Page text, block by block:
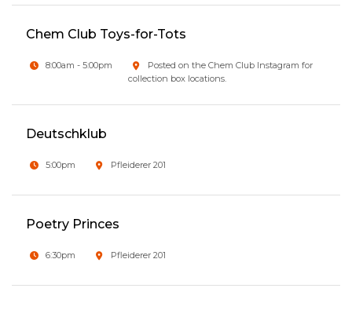
Chem Club Toys-for-Tots
8:00am - 5:00pm
Posted on the Chem Club Instagram for
collection box locations.
Deutschklub
5:00pm Pfleiderer 201
Poetry Princes
6:30pm Pfleiderer 201